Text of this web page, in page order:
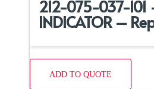
212-075-037-101
INDICATOR –
ADD TO QUOTE